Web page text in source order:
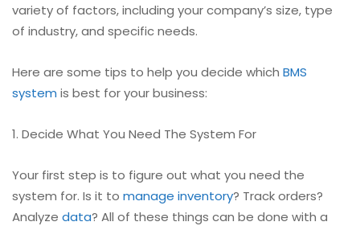
variety of factors, including your company’s size, type
of industry, and specific needs.
Here are some tips to help you decide which BMS
system is best for your business:
1. Decide What You Need The System For
Your first step is to figure out what you need the
system for. Is it to manage inventory? Track orders?
Analyze data? All of these things can be done with a